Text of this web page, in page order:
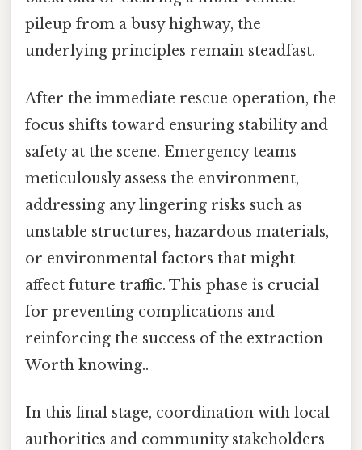
pileup from a busy highway, the
underlying principles remain steadfast.
After the immediate rescue operation, the
focus shifts toward ensuring stability and
safety at the scene. Emergency teams
meticulously assess the environment,
addressing any lingering risks such as
unstable structures, hazardous materials,
or environmental factors that might
affect future traffic. This phase is crucial
for preventing complications and
reinforcing the success of the extraction
Worth knowing..
In this final stage, coordination with local
authorities and community stakeholders